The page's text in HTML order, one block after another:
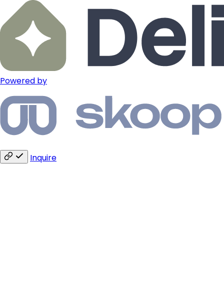
Powered by
Inquire